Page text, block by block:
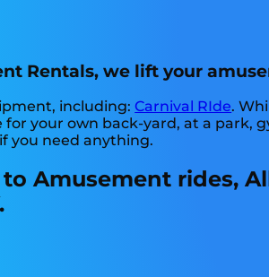
Rentals, we lift your
including:Carnival RIde.
your own back-yard, at a park,
you need anything.
Amusement rides,